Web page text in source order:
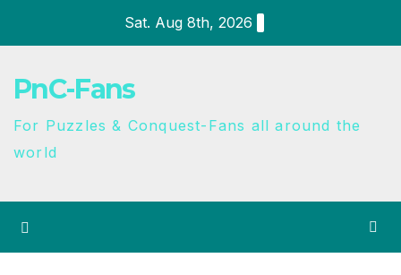
Sat. Aug 8th, 2026
PnC-Fans
For Puzzles & Conquest-Fans all around the
world